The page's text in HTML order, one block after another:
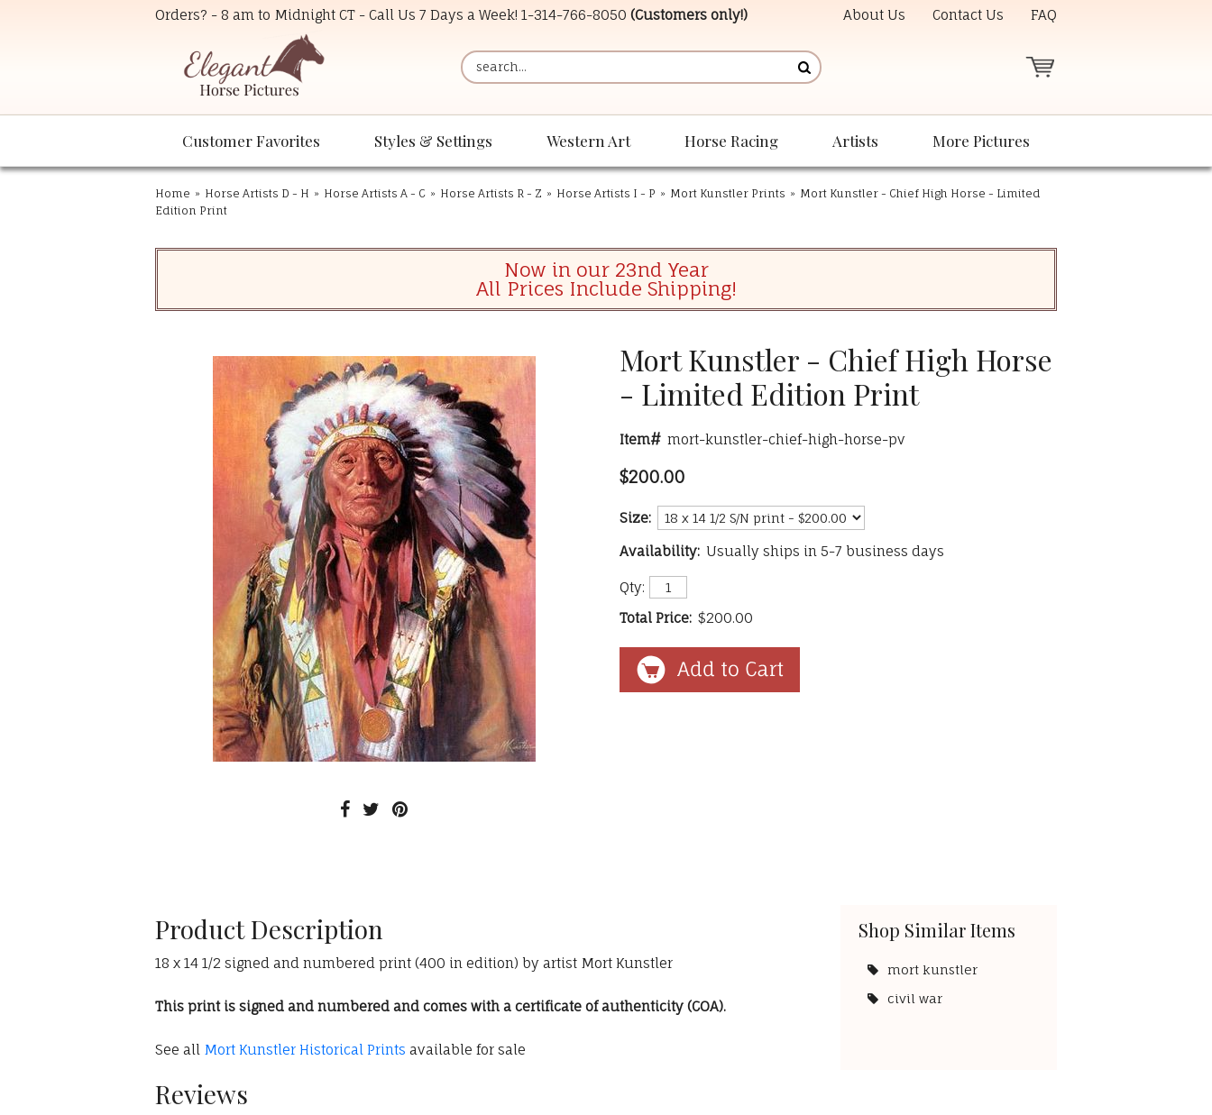
Orders? - 8 am to Midnight CT - Call Us 7 Days a Week! 1-314-766-8050 (Customers only!) About Us Contact Us FAQ
Customer Favorites Styles & Settings Western Art Horse Racing Artists More Pictures
Home » Horse Artists D - H » Horse Artists A - C » Horse Artists R - Z » Horse Artists I - P » Mort Kunstler Prints » Mort Kunstler - Chief High Horse - Limited
Edition Print
Now in our 23nd Year
All Prices Include Shipping!
Mort Kunstler - Chief High Horse
- Limited Edition Print
Item# mort-kunstler-chief-high-horse-pv
$200.00
Size:
Availability: Usually ships in 5-7 business days
Qty:
Total Price: $200.00
Product Description
18 x 14 1/2 signed and numbered print (400 in edition) by artist Mort Kunstler
This print is signed and numbered and comes with a certificate of authenticity (COA).
See all Mort Kunstler Historical Prints available for sale
Shop Similar Items
mort kunstler
civil war
Reviews